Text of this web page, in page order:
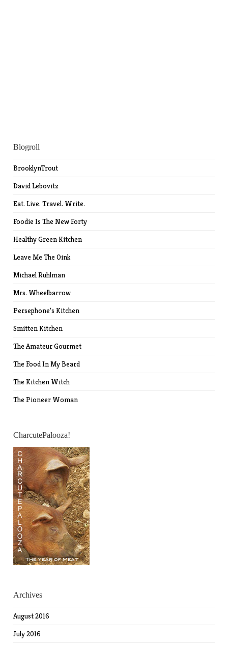
Blogroll
BrooklynTrout
David Lebovitz
Eat. Live. Travel. Write.
Foodie Is The New Forty
Healthy Green Kitchen
Leave Me The Oink
Michael Ruhlman
Mrs. Wheelbarrow
Persephone's Kitchen
Smitten Kitchen
The Amateur Gourmet
The Food In My Beard
The Kitchen Witch
The Pioneer Woman
CharcutePalooza!
Archives
August 2016
July 2016